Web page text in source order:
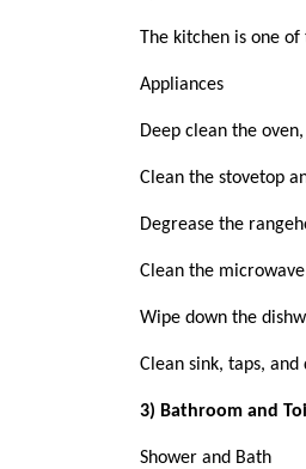
The kitchen is one
Appliances
Deep clean the
Clean the stovetop
Degrease the
Clean the
Wipe down the
Clean sink, taps, and
3) Bathroom and
Shower and Bath